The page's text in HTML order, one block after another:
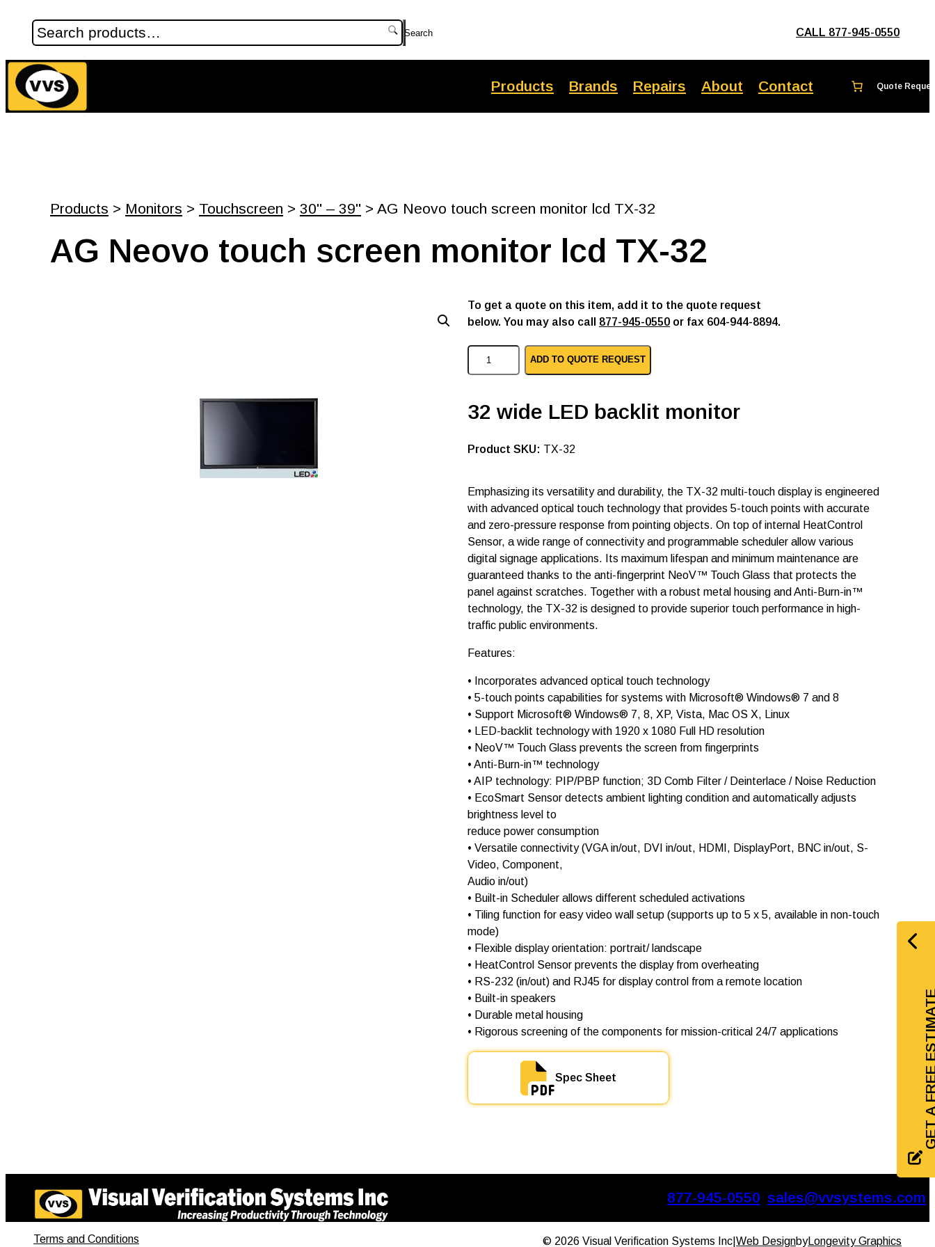
Search CALL 877-945-0550
Products Brands Repairs About Contact
Products > Monitors > Touchscreen > 30" – 39" > AG Neovo touch screen monitor lcd TX-32
AG Neovo touch screen monitor lcd TX-32
To get a quote on this item, add it to the quote request
below. You may also call 877-945-0550 or fax 604-944-8894.
A
N
v
o
h
c
r
e
n
m
o
n
i
t
r
T
X
2
q
n
t
i
t
y
ADD TO QUOTE REQUEST
32 wide LED backlit monitor
SKU: TX-32
Emphasizing its versatility and durability, the TX-32 multi-touch display is engineered
with advanced optical touch technology that provides 5-touch points with accurate
and zero-pressure response from pointing objects. On top of internal HeatControl
Sensor, a wide range of connectivity and programmable scheduler allow various
digital signage applications. Its maximum lifespan and minimum maintenance are
guaranteed thanks to the anti-fingerprint NeoV™ Touch Glass that protects the
panel against scratches. Together with a robust metal housing and Anti-Burn-in™
technology, the TX-32 is designed to provide superior touch performance in high-
traffic public environments.
Features:
• Incorporates advanced optical touch technology
• 5-touch points capabilities for systems with Microsoft® Windows® 7 and 8
• Support Microsoft® Windows® 7, 8, XP, Vista, Mac OS X, Linux
• LED-backlit technology with 1920 x 1080 Full HD resolution
• NeoV™ Touch Glass prevents the screen from fingerprints
• Anti-Burn-in™ technology
• AIP technology: PIP/PBP function; 3D Comb Filter / Deinterlace / Noise Reduction
• EcoSmart Sensor detects ambient lighting condition and automatically adjusts
brightness level to
reduce power consumption
• Versatile connectivity (VGA in/out, DVI in/out, HDMI, DisplayPort, BNC in/out, S-
Video, Component,
Audio in/out)
• Built-in Scheduler allows different scheduled activations
• Tiling function for easy video wall setup (supports up to 5 x 5, available in non-touch
mode)
• Flexible display orientation: portrait/ landscape
• HeatControl Sensor prevents the display from overheating
• RS-232 (in/out) and RJ45 for display control from a remote location
• Built-in speakers
• Durable metal housing
• Rigorous screening of the components for mission-critical 24/7 applications
Spec Sheet
877-945-0550 sales@vvsystems.com
Terms and Conditions © 2026 Visual Verification Systems Inc Web DesignbyLongevity Graphics
GET A